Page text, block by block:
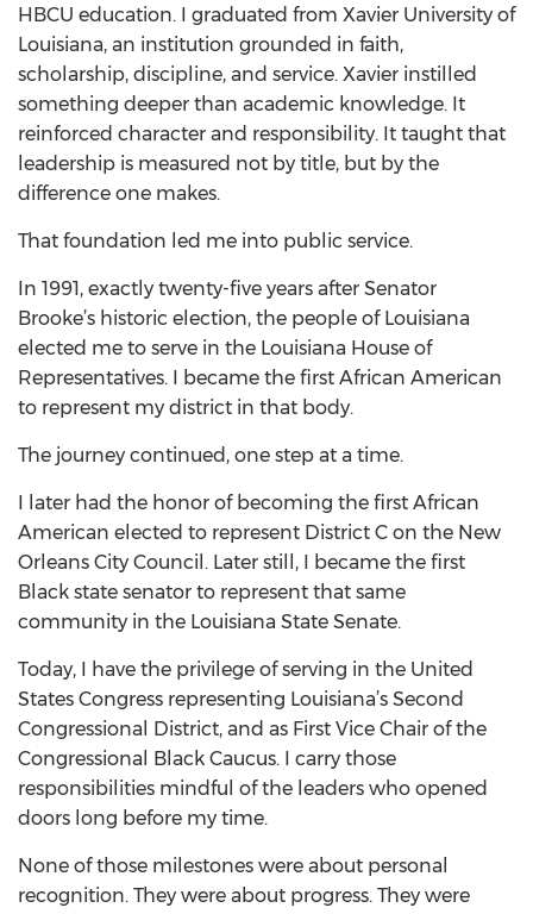
HBCU education. I graduated from Xavier University of
Louisiana, an institution grounded in faith,
scholarship, discipline, and service. Xavier instilled
something deeper than academic knowledge. It
reinforced character and responsibility. It taught that
leadership is measured not by title, but by the
difference one makes.
That foundation led me into public service.
In 1991, exactly twenty-five years after Senator
Brooke’s historic election, the people of Louisiana
elected me to serve in the Louisiana House of
Representatives. I became the first African American
to represent my district in that body.
The journey continued, one step at a time.
I later had the honor of becoming the first African
American elected to represent District C on the New
Orleans City Council. Later still, I became the first
Black state senator to represent that same
community in the Louisiana State Senate.
Today, I have the privilege of serving in the United
States Congress representing Louisiana’s Second
Congressional District, and as First Vice Chair of the
Congressional Black Caucus. I carry those
responsibilities mindful of the leaders who opened
doors long before my time.
None of those milestones were about personal
recognition. They were about progress. They were